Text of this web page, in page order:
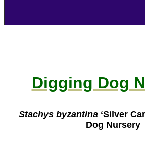
Digging Dog
Stachys byzantina‘Silver
Dog Nursery